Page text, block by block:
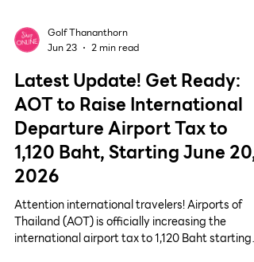
Golf Thananthorn
Jun 23
2 min read
Latest Update! Get Ready:
AOT to Raise International
Departure Airport Tax to
1,120 Baht, Starting June 20,
2026